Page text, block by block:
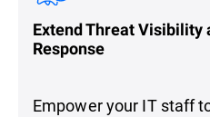
Extend Threat Visibility
Response
Empower your IT staff